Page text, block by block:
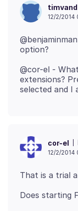
timvand
12/2/2014
@cor-el -
extensions?
cor-el
12/2/2014
Does starting